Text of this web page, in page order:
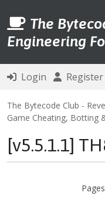
The
Engineering
Login Register
The Bytecode Club -
Game Cheating, Botting
[v5.5.1.1]